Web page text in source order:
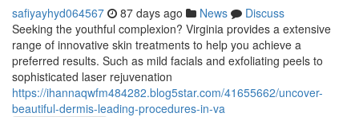
safiyayhyd064567 87 days ago News
Discuss
Seeking the youthful complexion? Virginia provides a extensive
range of innovative skin treatments to help you achieve a
preferred results. Such as mild facials and exfoliating peels to
sophisticated laser rejuvenation
https://ihannaqwfm484282.blog5star.com/41655662/uncover-
beautiful-dermis-leading-procedures-in-va